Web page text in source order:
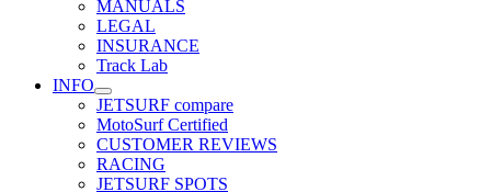
MANUALS
LEGAL
INSURANCE
Track Lab
INFO
JETSURF compare
MotoSurf Certified
CUSTOMER REVIEWS
RACING
JETSURF SPOTS